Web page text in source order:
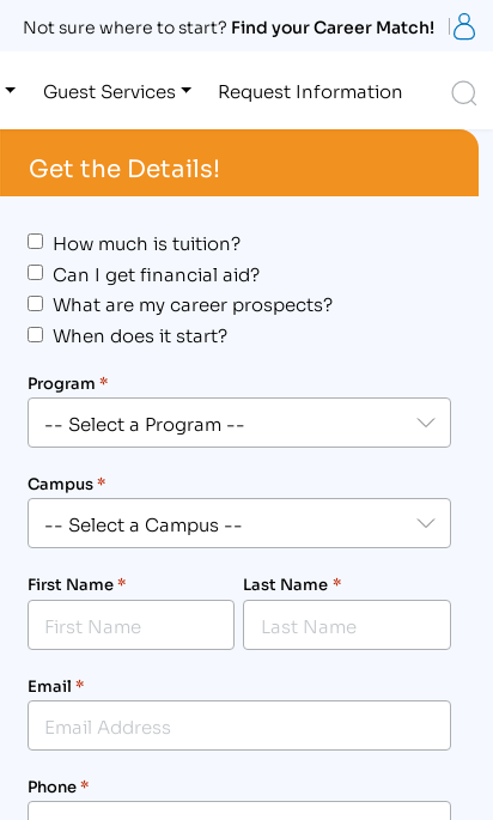
Not sure where to start? Find your Career Match!
Guest Services Request Information
Get the Details!
How much is tuition?
Can I get financial aid?
What are my career prospects?
When does it start?
Program *
Campus*
First Name* Last Name *
Email *
Phone*